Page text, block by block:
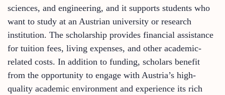
sciences, and engineering, and it supports students who
want to study at an Austrian university or research
institution. The scholarship provides financial assistance
for tuition fees, living expenses, and other academic-
related costs. In addition to funding, scholars benefit
from the opportunity to engage with Austria’s high-
quality academic environment and experience its rich